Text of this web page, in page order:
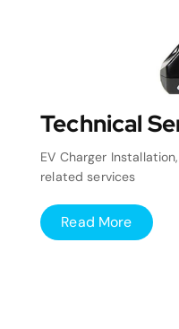
Technical
EV Charger
related services
Read More